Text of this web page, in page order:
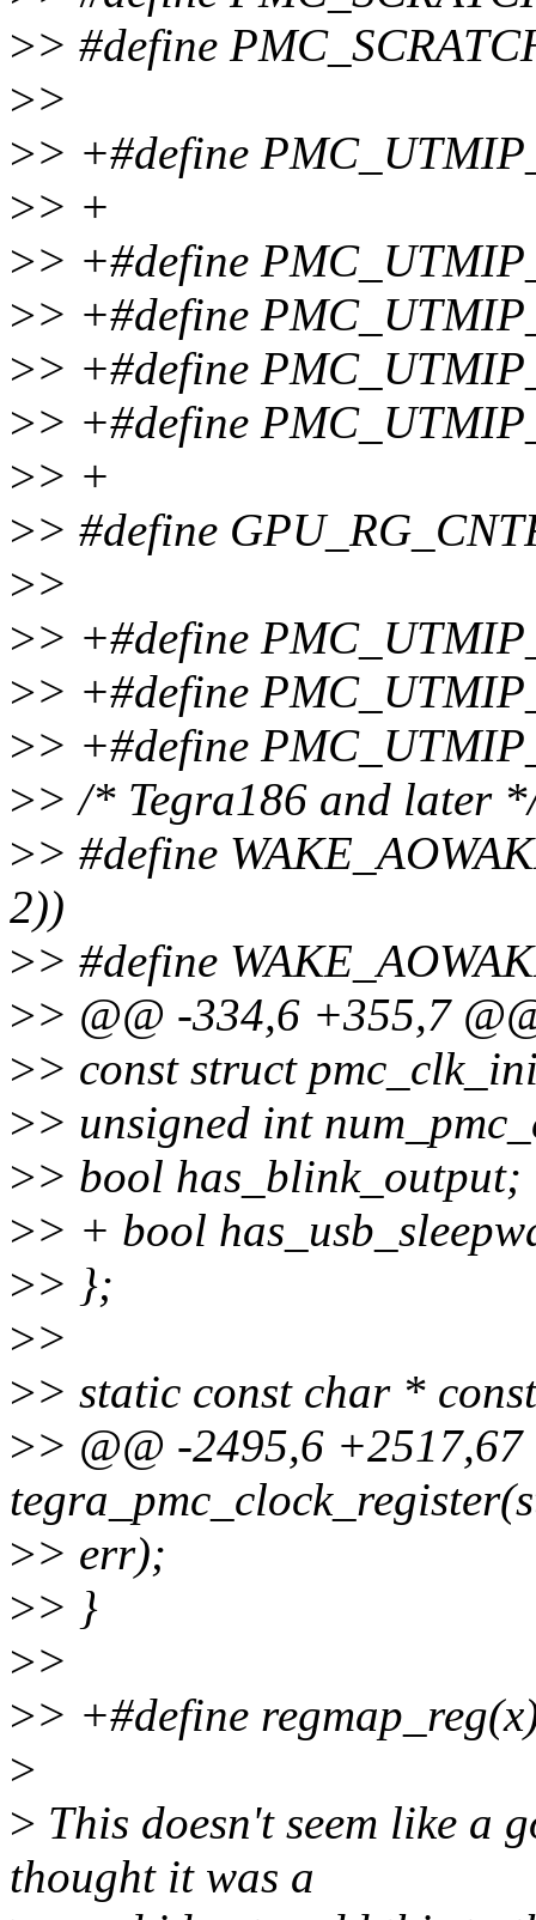
>> #define
>>
>> +#define
>> +
>> +#define
>> +#define
>> +#define
>> +#define
>> +
>> #define
>>
>> +#define
>> +#define
>> +#define
>> /* Tegra186 and later
>> #define
2))
>> #define
>> @@ -334,6 +355,7
>> const struct
>> unsigned int
>> bool has_blink_output;
>> + bool
>> };
>>
>> static const char *
>> @@ -2495,6
>> err);
>> }
>>
>> +#define
>
> This doesn't seem like a
thought it was a